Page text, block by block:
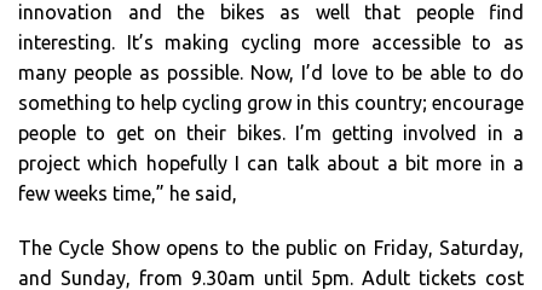
innovation and the bikes as well that people find
interesting. It’s making cycling more accessible to as
many people as possible. Now, I’d love to be able to do
something to help cycling grow in this country; encourage
people to get on their bikes. I’m getting involved in a
project which hopefully I can talk about a bit more in a
few weeks time,” he said,
The Cycle Show opens to the public on Friday, Saturday,
and Sunday, from 9.30am until 5pm. Adult tickets cost